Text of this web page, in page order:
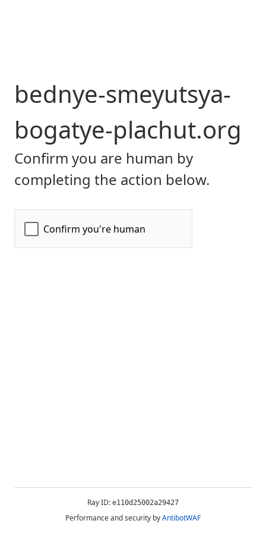
bednye-smeyutsya-
bogatye-plachut.org
Confirm you are human by
completing the action below.
Ray ID: e110d25002a29427
Performance and security byAntibotWAF